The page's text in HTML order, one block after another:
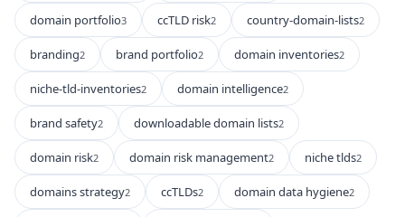
domain portfolio3 ccTLD risk2 country-domain-lists2
branding2 brand portfolio2 domain inventories2
niche-tld-inventories2 domain intelligence2
brand safety2 downloadable domain lists2
domain risk2 domain risk management2 niche tlds2
domains strategy2 ccTLDs2 domain data hygiene2